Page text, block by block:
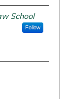
School
Follow